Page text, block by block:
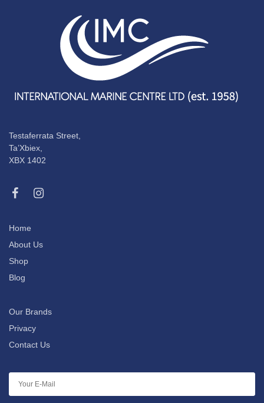
Testaferrata Street,
Ta’Xbiex,
XBX 1402
Home
About Us
Shop
Blog
Our Brands
Privacy
Contact Us